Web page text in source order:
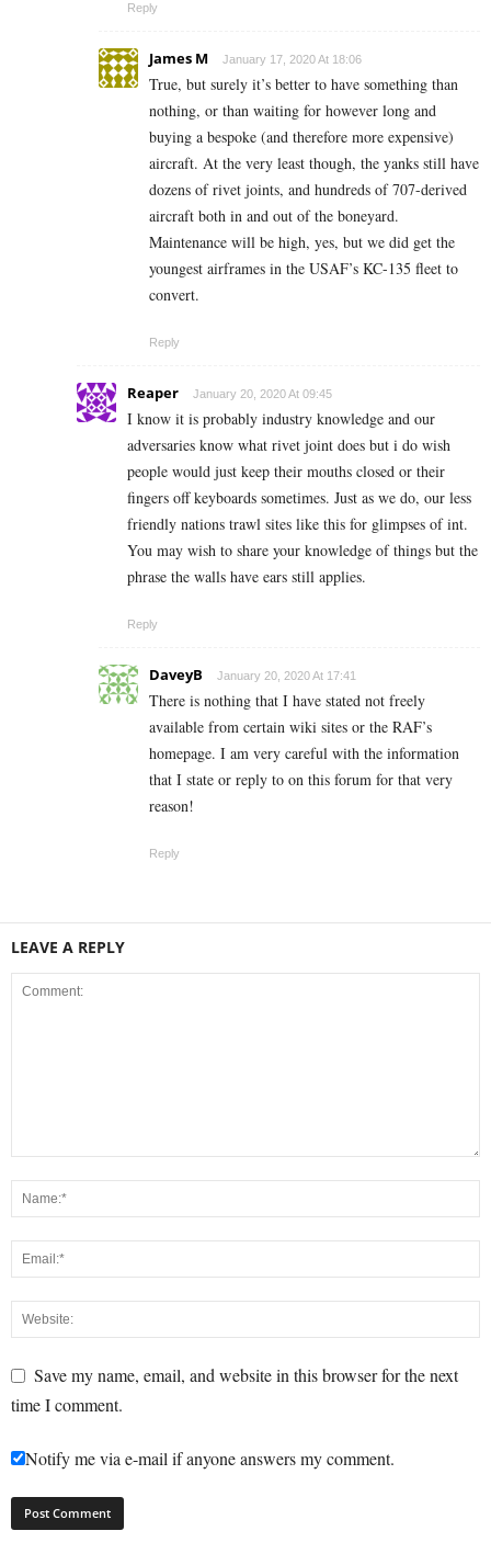
Reply
James M January 17, 2020 At 18:06
True, but surely it’s better to have something than
nothing, or than waiting for however long and
buying a bespoke (and therefore more expensive)
aircraft. At the very least though, the yanks still have
dozens of rivet joints, and hundreds of 707-derived
aircraft both in and out of the boneyard.
Maintenance will be high, yes, but we did get the
youngest airframes in the USAF’s KC-135 fleet to
convert.
Reply
Reaper January 20, 2020 At 09:45
I know it is probably industry knowledge and our
adversaries know what rivet joint does but i do wish
people would just keep their mouths closed or their
fingers off keyboards sometimes. Just as we do, our less
friendly nations trawl sites like this for glimpses of int.
You may wish to share your knowledge of things but the
phrase the walls have ears still applies.
Reply
DaveyB January 20, 2020 At 17:41
There is nothing that I have stated not freely
available from certain wiki sites or the RAF’s
homepage. I am very careful with the information
that I state or reply to on this forum for that very
reason!
Reply
LEAVE A REPLY
Save my name, email, and website in this browser for the next
time I comment.
Notify me via e-mail if anyone answers my comment.